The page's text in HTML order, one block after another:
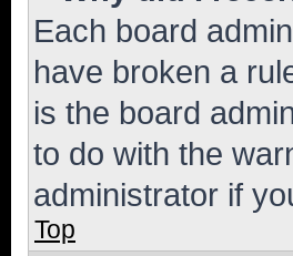
Each board
have broken a
is the board
to do with the
administrator if
Top